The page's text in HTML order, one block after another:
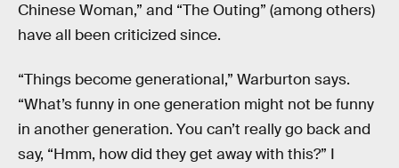
Chinese Woman,” and “The Outing” (among others)
have all been criticized since.
“Things become generational,” Warburton says.
“What’s funny in one generation might not be funny
in another generation. You can’t really go back and
say, “Hmm, how did they get away with this?” I